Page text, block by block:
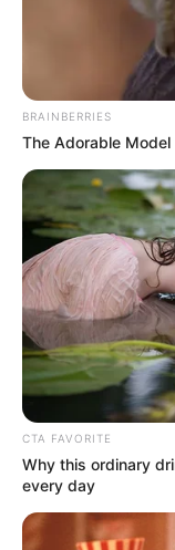
says
Finance
investors
NEWS